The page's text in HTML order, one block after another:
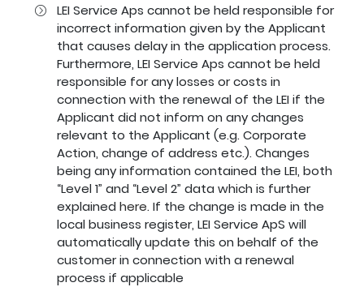
LEI Service Aps cannot be held responsible for
incorrect information given by the Applicant
that causes delay in the application process.
Furthermore, LEI Service Aps cannot be held
responsible for any losses or costs in
connection with the renewal of the LEI if the
Applicant did not inform on any changes
relevant to the Applicant (e.g. Corporate
Action, change of address etc.). Changes
being any information contained the LEI, both
“Level 1” and “Level 2” data which is further
explained here. If the change is made in the
local business register, LEI Service ApS will
automatically update this on behalf of the
customer in connection with a renewal
process if applicable